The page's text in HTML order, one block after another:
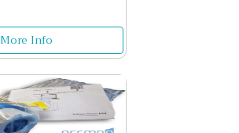
More Info